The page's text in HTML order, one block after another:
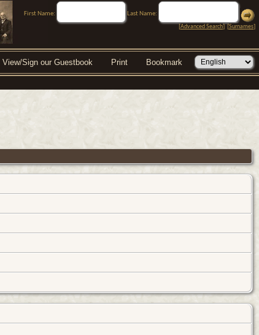
First Name:
Last Name:
[Advanced Search] [Surnames]
View/Sign our Guestbook Print Bookmark